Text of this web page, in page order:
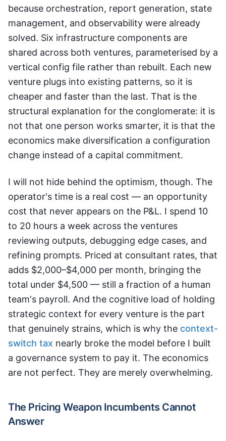
because orchestration, report generation, state
management, and observability were already
solved. Six infrastructure components are
shared across both ventures, parameterised by a
vertical config file rather than rebuilt. Each new
venture plugs into existing patterns, so it is
cheaper and faster than the last. That is the
structural explanation for the conglomerate: it is
not that one person works smarter, it is that the
economics make diversification a configuration
change instead of a capital commitment.
I will not hide behind the optimism, though. The
operator's time is a real cost — an opportunity
cost that never appears on the P&L. I spend 10
to 20 hours a week across the ventures
reviewing outputs, debugging edge cases, and
refining prompts. Priced at consultant rates, that
adds $2,000–$4,000 per month, bringing the
total under $4,500 — still a fraction of a human
team's payroll. And the cognitive load of holding
strategic context for every venture is the part
that genuinely strains, which is why the context-
switch tax nearly broke the model before I built
a governance system to pay it. The economics
are not perfect. They are merely overwhelming.
The Pricing Weapon Incumbents Cannot
Answer